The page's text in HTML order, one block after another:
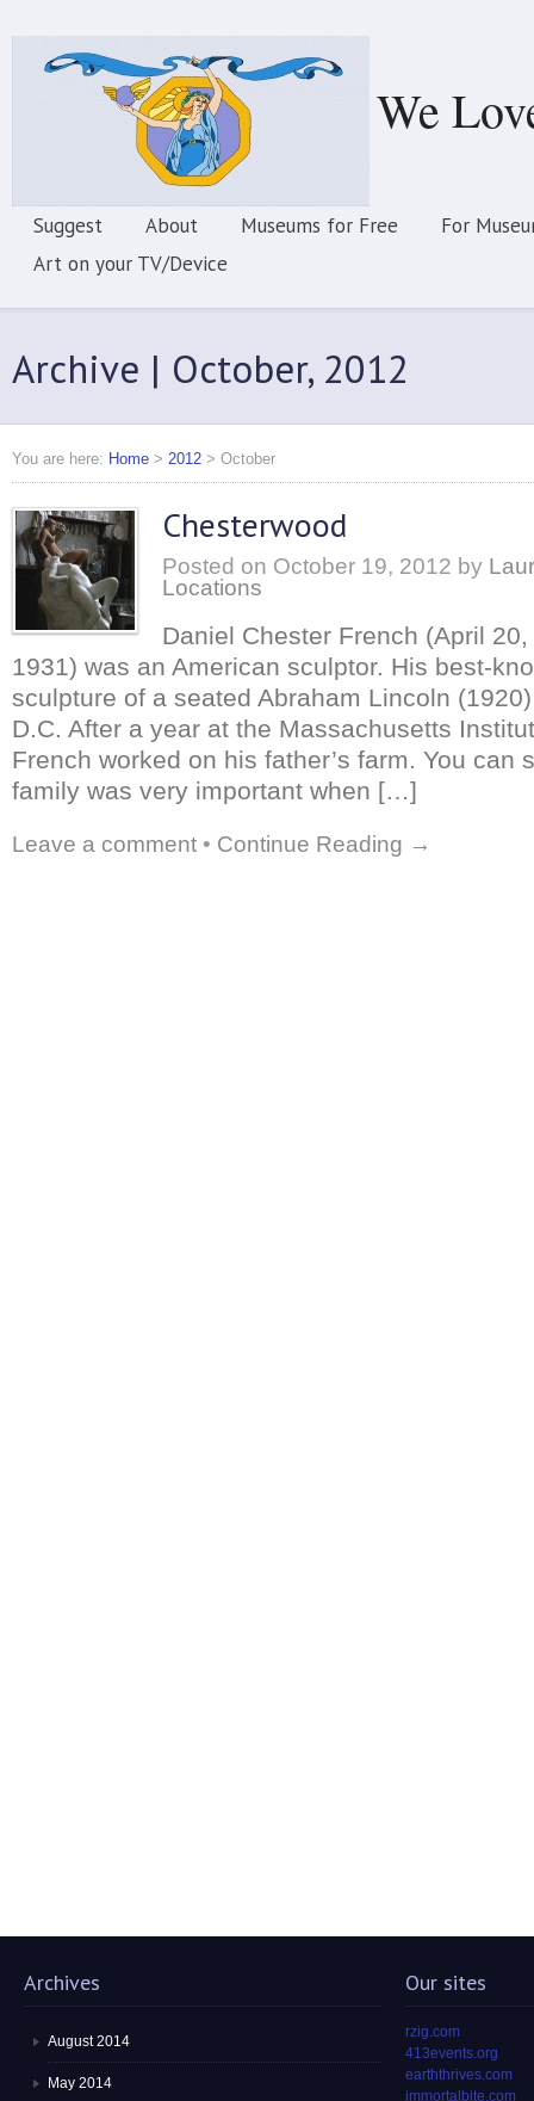
We
Suggest About Museums for Free
For
Art on your TV/Device
Archive | October, 2012
You are here: Home > 2012 > October
Chesterwood
Posted on October 19, 2012 by
Locations
Daniel Chester French (April
1931) was an American sculptor. His best-
sculpture of a seated Abraham Lincoln
D.C. After a year at the Massachusetts
French worked on his father’s farm. You can
family was very important when […]
Leave a comment • Continue Reading →
Archives
August 2014
May 2014
Our sites
rzig.com
413events.org
earththrives.com
immortalbite.com